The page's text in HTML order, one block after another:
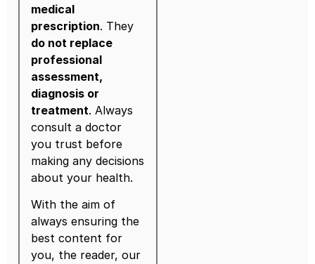
medical
prescription. They
do not replace
professional
assessment,
diagnosis or
treatment. Always
consult a doctor
you trust before
making any decisions
about your health.
With the aim of
always ensuring the
best content for
you, the reader, our